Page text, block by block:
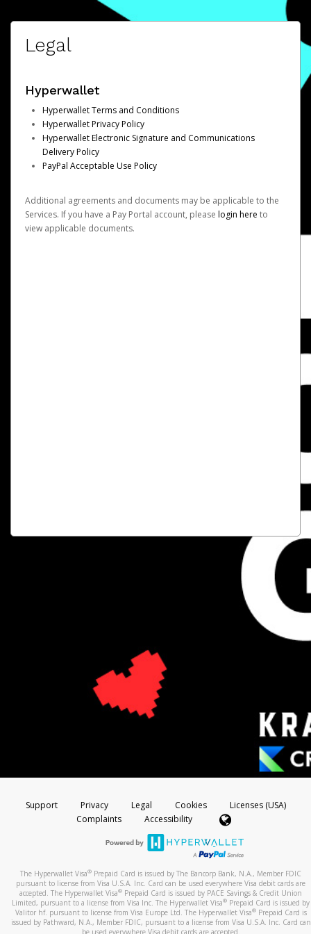
Legal
Hyperwallet
Hyperwallet Terms and Conditions
Hyperwallet Privacy Policy
Hyperwallet Electronic Signature and Communications
Delivery Policy
PayPal Acceptable Use Policy
Additional agreements and documents may be applicable to the
Services. If you have a Pay Portal account, please login here to
view applicable documents.
Support Privacy Legal Cookies
Licenses (USA)
Complaints
Accessibility
The Hyperwallet Visa® Prepaid Card is issued by The Bancorp Bank, N.A., Member FDIC
pursuant to license from Visa U.S.A. Inc. Card can be used everywhere Visa debit cards are
accepted. The Hyperwallet Visa® Prepaid Card is issued by PACE Savings & Credit Union
Limited, pursuant to a license from Visa Inc. The Hyperwallet Visa® Prepaid Card is issued by
Valitor hf. pursuant to license from Visa Europe Ltd. The Hyperwallet Visa®Prepaid Card is
issued by Pathward, N.A., Member FDIC, pursuant to a license from Visa U.S.A. Inc. Card can
be used everywhere Visa debit cards are accepted.